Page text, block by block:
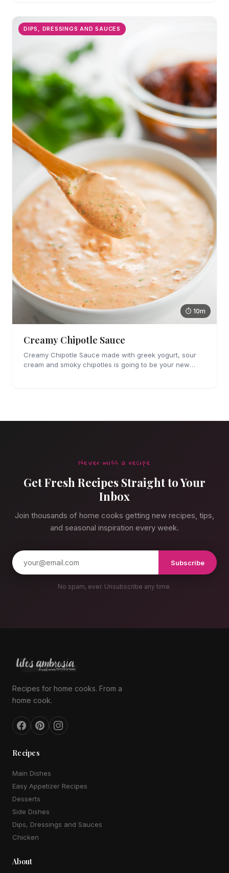
DIPS, DRESSINGS AND SAUCES
⏱ 10m
Creamy Chipotle Sauce
Creamy Chipotle Sauce made with greek yogurt, sour
cream and smoky chipotles is going to be your new
Never miss a recipe
Get Fresh Recipes Straight to Your
Inbox
Join thousands of home cooks getting new recipes, tips,
and seasonal inspiration every week.
Subscribe
No spam, ever. Unsubscribe any time.
Recipes for home cooks. From a
home cook.
Recipes
Main Dishes
Easy Appetizer Recipes
Desserts
Side Dishes
Dips, Dressings and Sauces
Chicken
About